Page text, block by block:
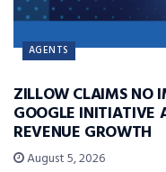
AGENTS
ZILLOW CLAIMS NO
GOOGLE INITIATIVE
REVENUE GROWTH
August 5, 2026